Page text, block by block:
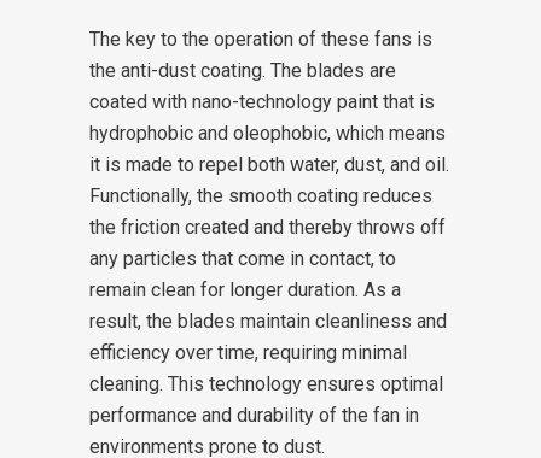
The key to the operation of these fans is
the anti-dust coating. The blades are
coated with nano-technology paint that is
hydrophobic and oleophobic, which means
it is made to repel both water, dust, and oil.
Functionally, the smooth coating reduces
the friction created and thereby throws off
any particles that come in contact, to
remain clean for longer duration. As a
result, the blades maintain cleanliness and
efficiency over time, requiring minimal
cleaning. This technology ensures optimal
performance and durability of the fan in
environments prone to dust.